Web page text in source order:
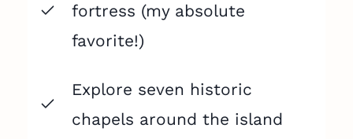
fortress (my absolute
favorite!)
Explore seven historic
chapels around the island